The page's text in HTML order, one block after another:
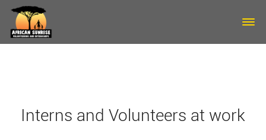
Skip to main content
Interns and Volunteers at work